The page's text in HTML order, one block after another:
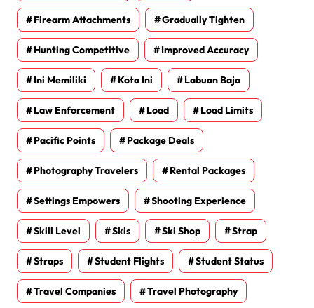
Firearm Attachments Gradually Tighten
Hunting Competitive Improved Accuracy
Ini Memiliki Kota Ini Labuan Bajo
Law Enforcement Load Load Limits
Pacific Points Package Deals
Photography Travelers Rental Packages
Settings Empowers Shooting Experience
Skill Level Skis Ski Shop Strap
Straps Student Flights Student Status
Travel Companies Travel Photography